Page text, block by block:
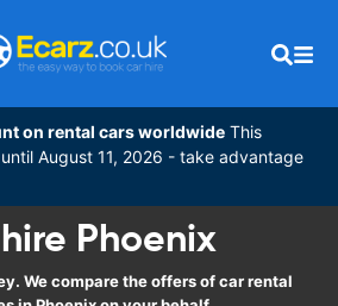
on rental cars worldwide This
August 11, 2026 - take advantage
Phoenix
We compare the offers of car rental